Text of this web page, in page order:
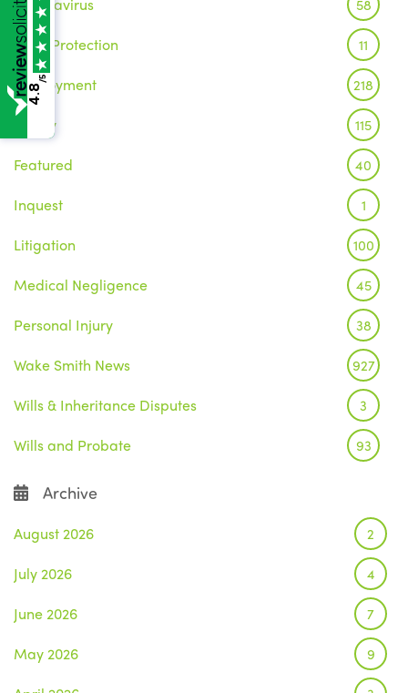
58
Data Protection 11
Employment 218
Family 115
Featured 40
Inquest 1
Litigation 100
Medical Negligence 45
Personal Injury 38
Wake Smith News 927
Wills & Inheritance Disputes 3
Wills and Probate 93
Archive
August 2026 2
July 2026 4
June 2026 7
May 2026 9
4.8
/5